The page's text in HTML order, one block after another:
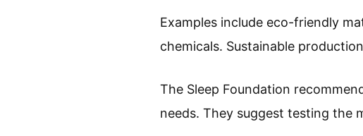
Examples include eco-friendly
chemicals. Sustainable
The Sleep Foundation
needs. They suggest testing the